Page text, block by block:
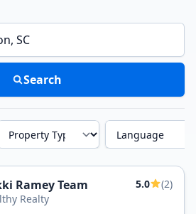
or ZIP code
Search
Type Language
Ramey Team 5.0
(2)
Realty